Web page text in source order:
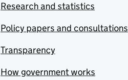
Research and statistics
Policy papers and consultations
Transparency
How government works